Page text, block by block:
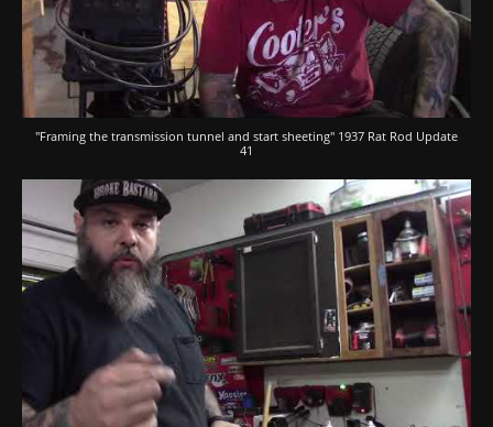
"Framing the transmission tunnel and start sheeting" 1937 Rat Rod Update
41